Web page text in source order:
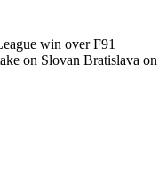
win over F91
on Slovan Bratislava on